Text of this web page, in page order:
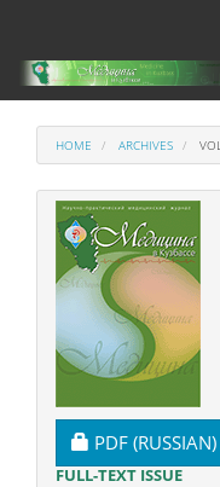
Main
Content
HOME ARCHIVES
REQUIRES
PDF (RUSSIAN)
FULL-TEXT ISSUE